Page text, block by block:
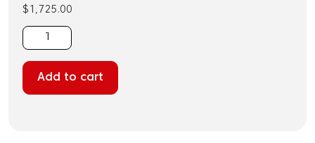
$ 1,725.00
geneMAP™
2019-
nCoV
(SARS-
Add to cart